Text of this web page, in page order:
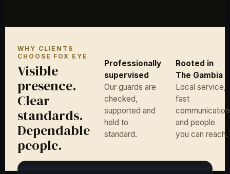
WHY CLIENTS
CHOOSE FOX EYE
Visible
presence.
Clear
standards.
Dependable
people.
Professionally
supervised
Our guards are
checked,
supported and
held to
standard.
Rooted in
The Gambia
Local service,
fast
communication
and people
you can reach.